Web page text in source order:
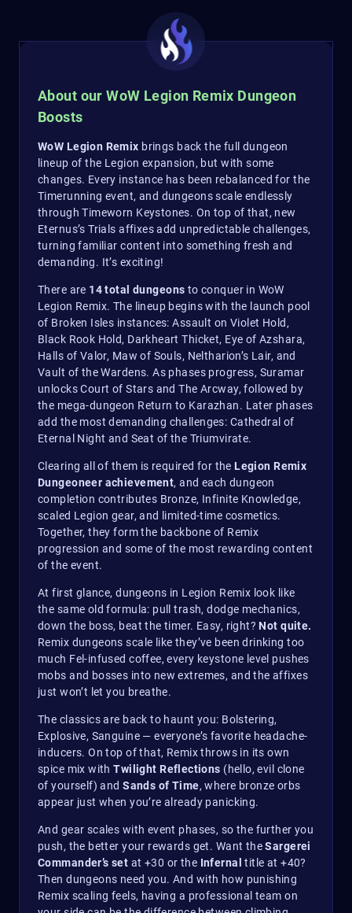
About our WoW Legion Remix Dungeon
Boosts
WoW Legion Remix brings back the full dungeon
lineup of the Legion expansion, but with some
changes. Every instance has been rebalanced for the
Timerunning event, and dungeons scale endlessly
through Timeworn Keystones. On top of that, new
Eternus’s Trials affixes add unpredictable challenges,
turning familiar content into something fresh and
demanding. It’s exciting!
There are 14 total dungeons to conquer in WoW
Legion Remix. The lineup begins with the launch pool
of Broken Isles instances: Assault on Violet Hold,
Black Rook Hold, Darkheart Thicket, Eye of Azshara,
Halls of Valor, Maw of Souls, Neltharion’s Lair, and
Vault of the Wardens. As phases progress, Suramar
unlocks Court of Stars and The Arcway, followed by
the mega-dungeon Return to Karazhan. Later phases
add the most demanding challenges: Cathedral of
Eternal Night and Seat of the Triumvirate.
Clearing all of them is required for the Legion Remix
Dungeoneer achievement, and each dungeon
completion contributes Bronze, Infinite Knowledge,
scaled Legion gear, and limited-time cosmetics.
Together, they form the backbone of Remix
progression and some of the most rewarding content
of the event.
At first glance, dungeons in Legion Remix look like
the same old formula: pull trash, dodge mechanics,
down the boss, beat the timer. Easy, right? Not quite.
Remix dungeons scale like they’ve been drinking too
much Fel-infused coffee, every keystone level pushes
mobs and bosses into new extremes, and the affixes
just won’t let you breathe.
The classics are back to haunt you: Bolstering,
Explosive, Sanguine — everyone’s favorite headache-
inducers. On top of that, Remix throws in its own
spice mix withTwilight Reflections (hello, evil clone
of yourself) andSands of Time, where bronze orbs
appear just when you’re already panicking.
And gear scales with event phases, so the further you
push, the better your rewards get. Want theSargerei
Commander’s set at +30 or the Infernal title at +40?
Then dungeons need you. And with how punishing
Remix scaling feels, having a professional team on